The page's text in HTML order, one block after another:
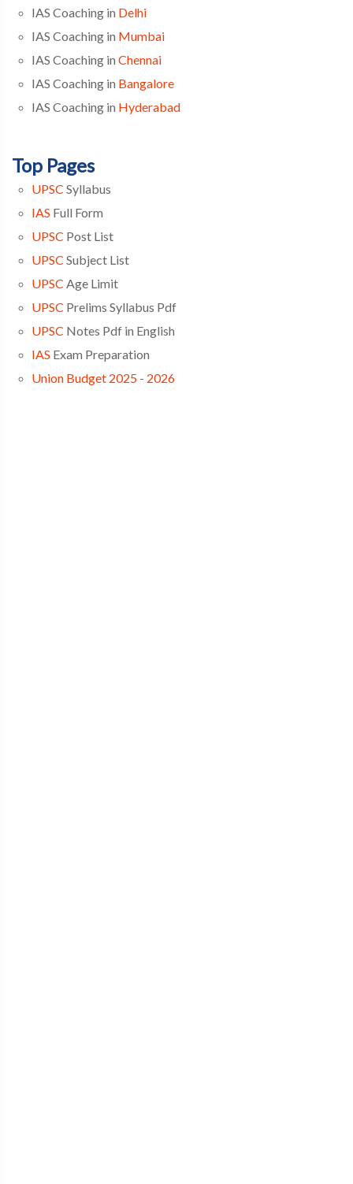
IAS Coaching in Delhi
IAS Coaching in Mumbai
IAS Coaching in Chennai
IAS Coaching in Bangalore
IAS Coaching in Hyderabad
Top Pages
UPSC Syllabus
IAS Full Form
UPSC Post List
UPSC Subject List
UPSC Age Limit
UPSC Prelims Syllabus Pdf
UPSC Notes Pdf in English
IAS Exam Preparation
Union Budget 2025 - 2026